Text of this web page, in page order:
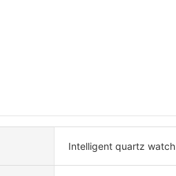
Intelligent quartz watch